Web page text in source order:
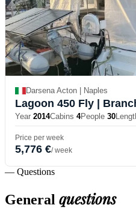
Darsena Acton | Naples
Lagoon 450 Fly |
Year 2014Cabins 4People 30
Price per week
5,776 €/ week
— Questions
General questions